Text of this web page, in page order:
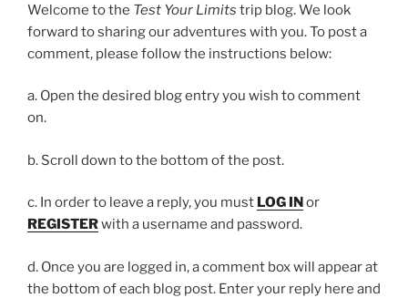
Welcome to the Test Your Limits trip blog. We look
forward to sharing our adventures with you. To post a
comment, please follow the instructions below:
a. Open the desired blog entry you wish to comment
on.
b. Scroll down to the bottom of the post.
c. In order to leave a reply, you must LOG IN or
REGISTERwith a username and password.
d. Once you are logged in, a comment box will appear at
the bottom of each blog post. Enter your reply here and